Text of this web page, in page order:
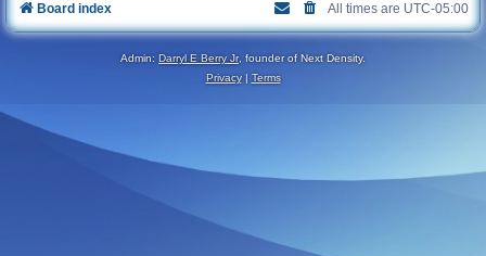
Board index All times are UTC-05:00
Admin: Darryl E Berry Jr, founder of Next Density.
Privacy| Terms